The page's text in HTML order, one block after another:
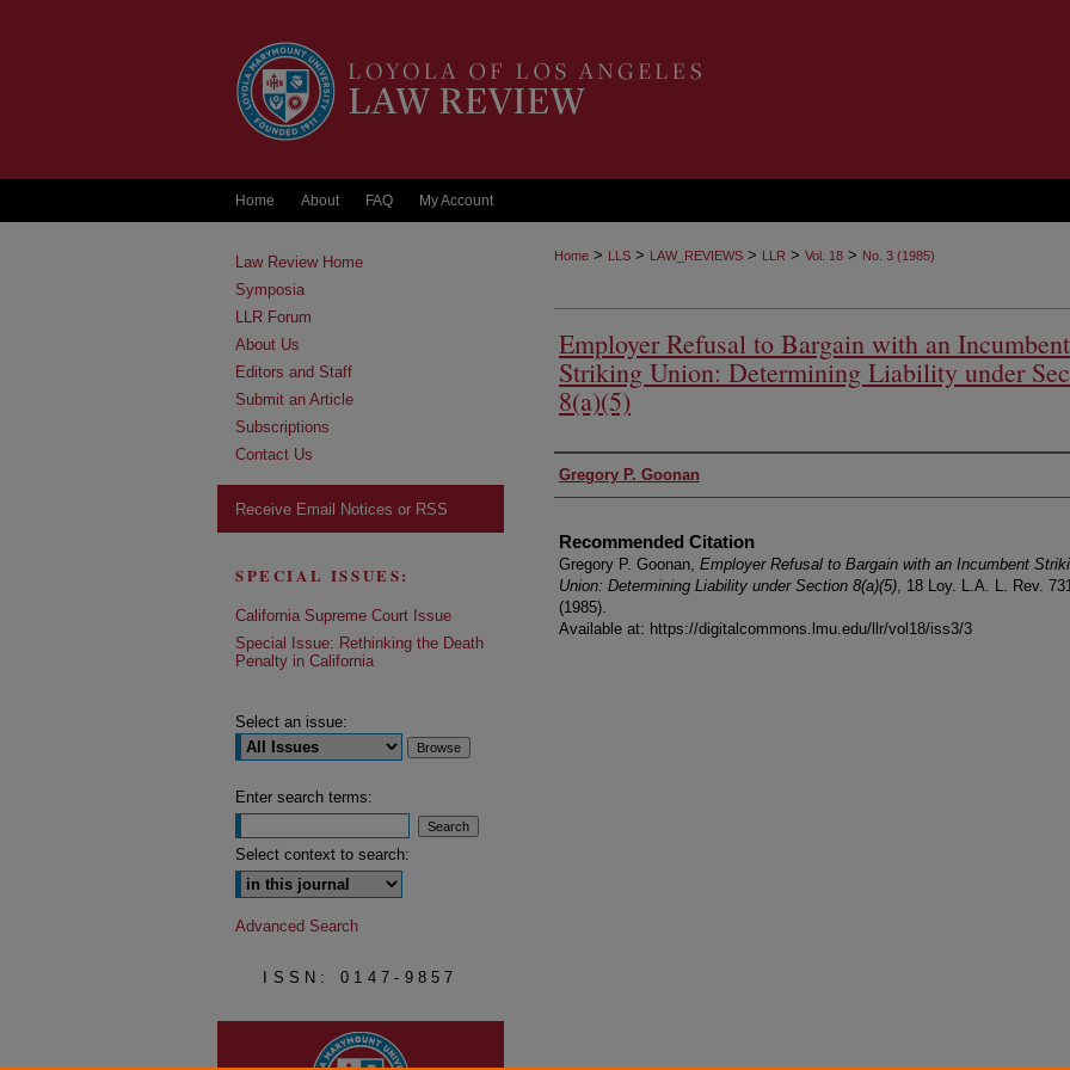
Home About FAQ My Account
Home > LLS > LAW_REVIEWS > LLR > Vol. 18 > No. 3 (1985)
Employer Refusal to Bargain with an Incumbent
Striking Union: Determining Liability under
8(a)(5)
Authors
Gregory P. Goonan
Recommended Citation
Gregory P. Goonan, Employer Refusal to Bargain with an Incumbent
Union: Determining Liability under Section 8(a)(5), 18 Loy. L.A. L. Rev.
(1985).
Available at: https://digitalcommons.lmu.edu/llr/vol18/iss3/3
Law Review Home
Symposia
LLR Forum
About Us
Editors and Staff
Submit an Article
Subscriptions
Contact Us
Receive Email Notices or RSS
SPECIAL ISSUES:
California Supreme Court Issue
Special Issue: Rethinking the Death
Penalty in California
Select an issue:
Enter search terms:
Select context to search:
Advanced Search
ISSN: 0147-9857